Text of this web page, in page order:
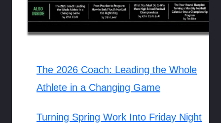
The 2026 Coach: Leading the Whole
Athlete in a Changing Game
Turning Spring Work Into Friday Night